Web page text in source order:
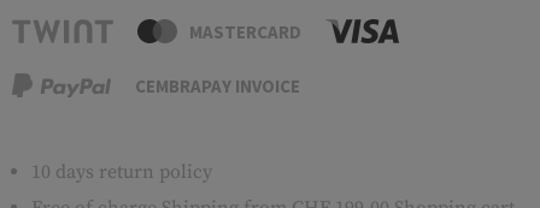
MASTERCARD
CEMBRAPAY INVOICE
10 days return policy